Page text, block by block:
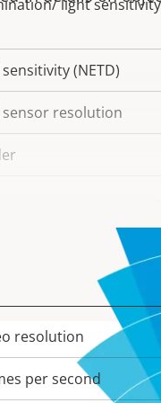
light sensitivity
(NETD)
resolution
Property
value
resolution
per second